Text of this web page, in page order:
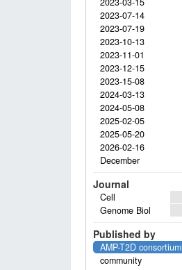
2023-07-14
2023-07-19
2023-10-13
2023-11-01
2023-12-15
2023-15-08
2024-03-13
2024-05-08
2025-02-05
2025-05-20
2026-02-16
December
Journal
Cell
Genome Biol
Published by
AMP-T2D consortium
community